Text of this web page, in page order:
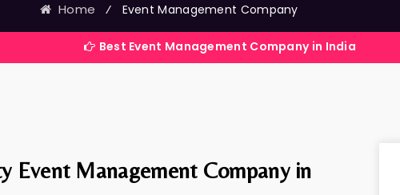
Home ⁄ Event Management Company
Best Event Management Company in India
Event Management Company in